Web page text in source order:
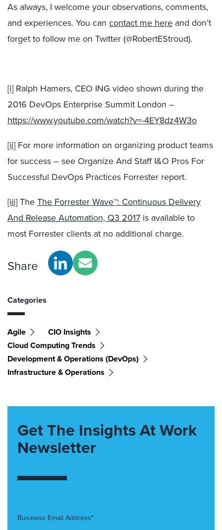
As always, I welcome your observations, comments,
and experiences. You can contact me here and don’t
forget to follow me on Twitter (@RobertEStroud).
[i] Ralph Hamers, CEO ING video shown during the
2016 DevOps Enterprise Summit London –
https://www.youtube.com/watch?v=-4EY8dz4W3o
[ii] For more information on organizing product teams
for success – see Organize And Staff I&O Pros For
Successful DevOps Practices Forrester report.
[iii] The The Forrester Wave™: Continuous Delivery
And Release Automation, Q3 2017 is available to
most Forrester clients at no additional charge.
Share
Categories
Agile
CIO Insights
Cloud Computing Trends
Development & Operations (DevOps)
Infrastructure & Operations
Get The Insights At Work
Newsletter
Business Email Address*